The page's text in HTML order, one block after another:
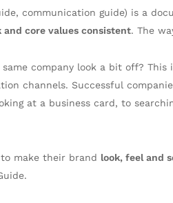
communication guide) is a
and core values consistent. The
company look a bit off?
channels. Successful
at a business card, to
make their brand look, feel and